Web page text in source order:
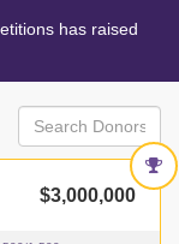
has raised
$3,000,000